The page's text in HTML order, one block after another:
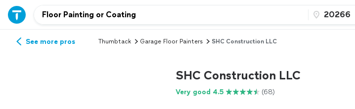
See more pros Thumbtack Garage Floor Painters SHC Construction LLC
SHC Construction LLC
Very good 4.5 (68)